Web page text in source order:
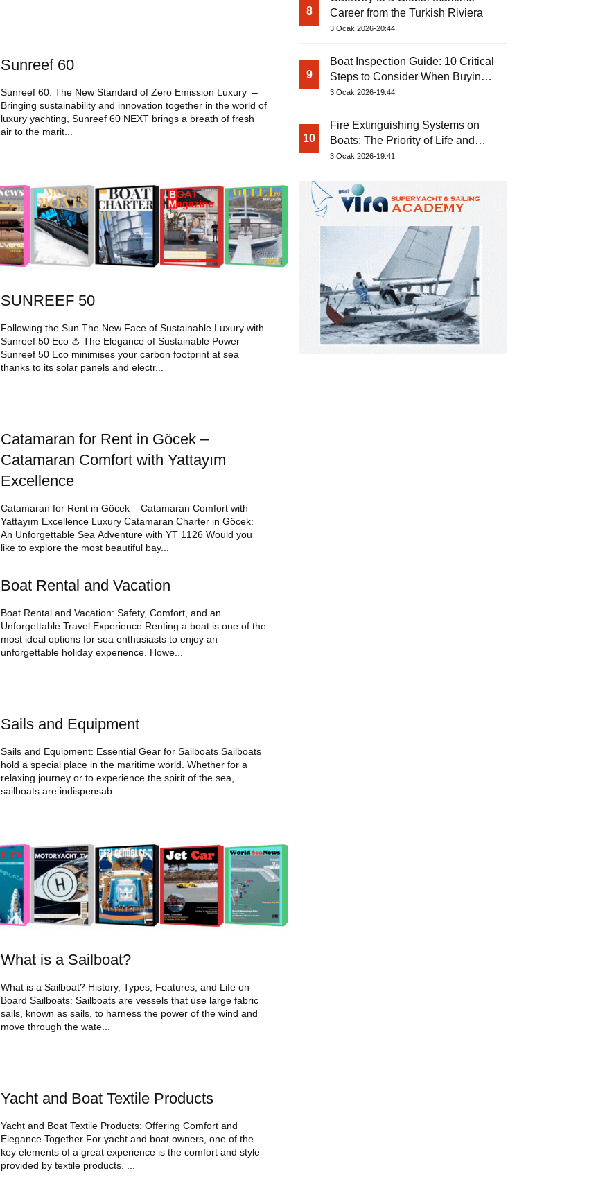
Sunreef 60
Sunreef 60: The New Standard of Zero Emission Luxury –
Bringing sustainability and innovation together in the world of
luxury yachting, Sunreef 60 NEXT brings a breath of fresh
air to the marit...
SUNREEF 50
Following the Sun The New Face of Sustainable Luxury with
Sunreef 50 Eco ⚓ The Elegance of Sustainable Power
Sunreef 50 Eco minimises your carbon footprint at sea
thanks to its solar panels and electr...
Catamaran for Rent in Göcek –
Catamaran Comfort with Yattayım
Excellence
Catamaran for Rent in Göcek – Catamaran Comfort with
Yattayım Excellence Luxury Catamaran Charter in Göcek:
An Unforgettable Sea Adventure with YT 1126 Would you
like to explore the most beautiful bay...
Boat Rental and Vacation
Boat Rental and Vacation: Safety, Comfort, and an
Unforgettable Travel Experience Renting a boat is one of the
most ideal options for sea enthusiasts to enjoy an
unforgettable holiday experience. Howe...
Sails and Equipment
Sails and Equipment: Essential Gear for Sailboats Sailboats
hold a special place in the maritime world. Whether for a
relaxing journey or to experience the spirit of the sea,
sailboats are indispensab...
What is a Sailboat?
What is a Sailboat? History, Types, Features, and Life on
Board Sailboats: Sailboats are vessels that use large fabric
sails, known as sails, to harness the power of the wind and
move through the wate...
Yacht and Boat Textile Products
Yacht and Boat Textile Products: Offering Comfort and
Elegance Together For yacht and boat owners, one of the
key elements of a great experience is the comfort and style
provided by textile products. ...
8
Career from the Turkish Riviera
3 Ocak 2026-20:44
9
Boat Inspection Guide: 10 Critical
Steps to Consider When Buying a
Used Boat
3 Ocak 2026-19:44
10
Fire Extinguishing Systems on
Boats: The Priority of Life and
Property Safety at Sea
3 Ocak 2026-19:41